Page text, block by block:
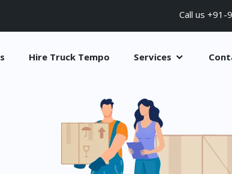
Call us +91-
Hire Truck Tempo Services